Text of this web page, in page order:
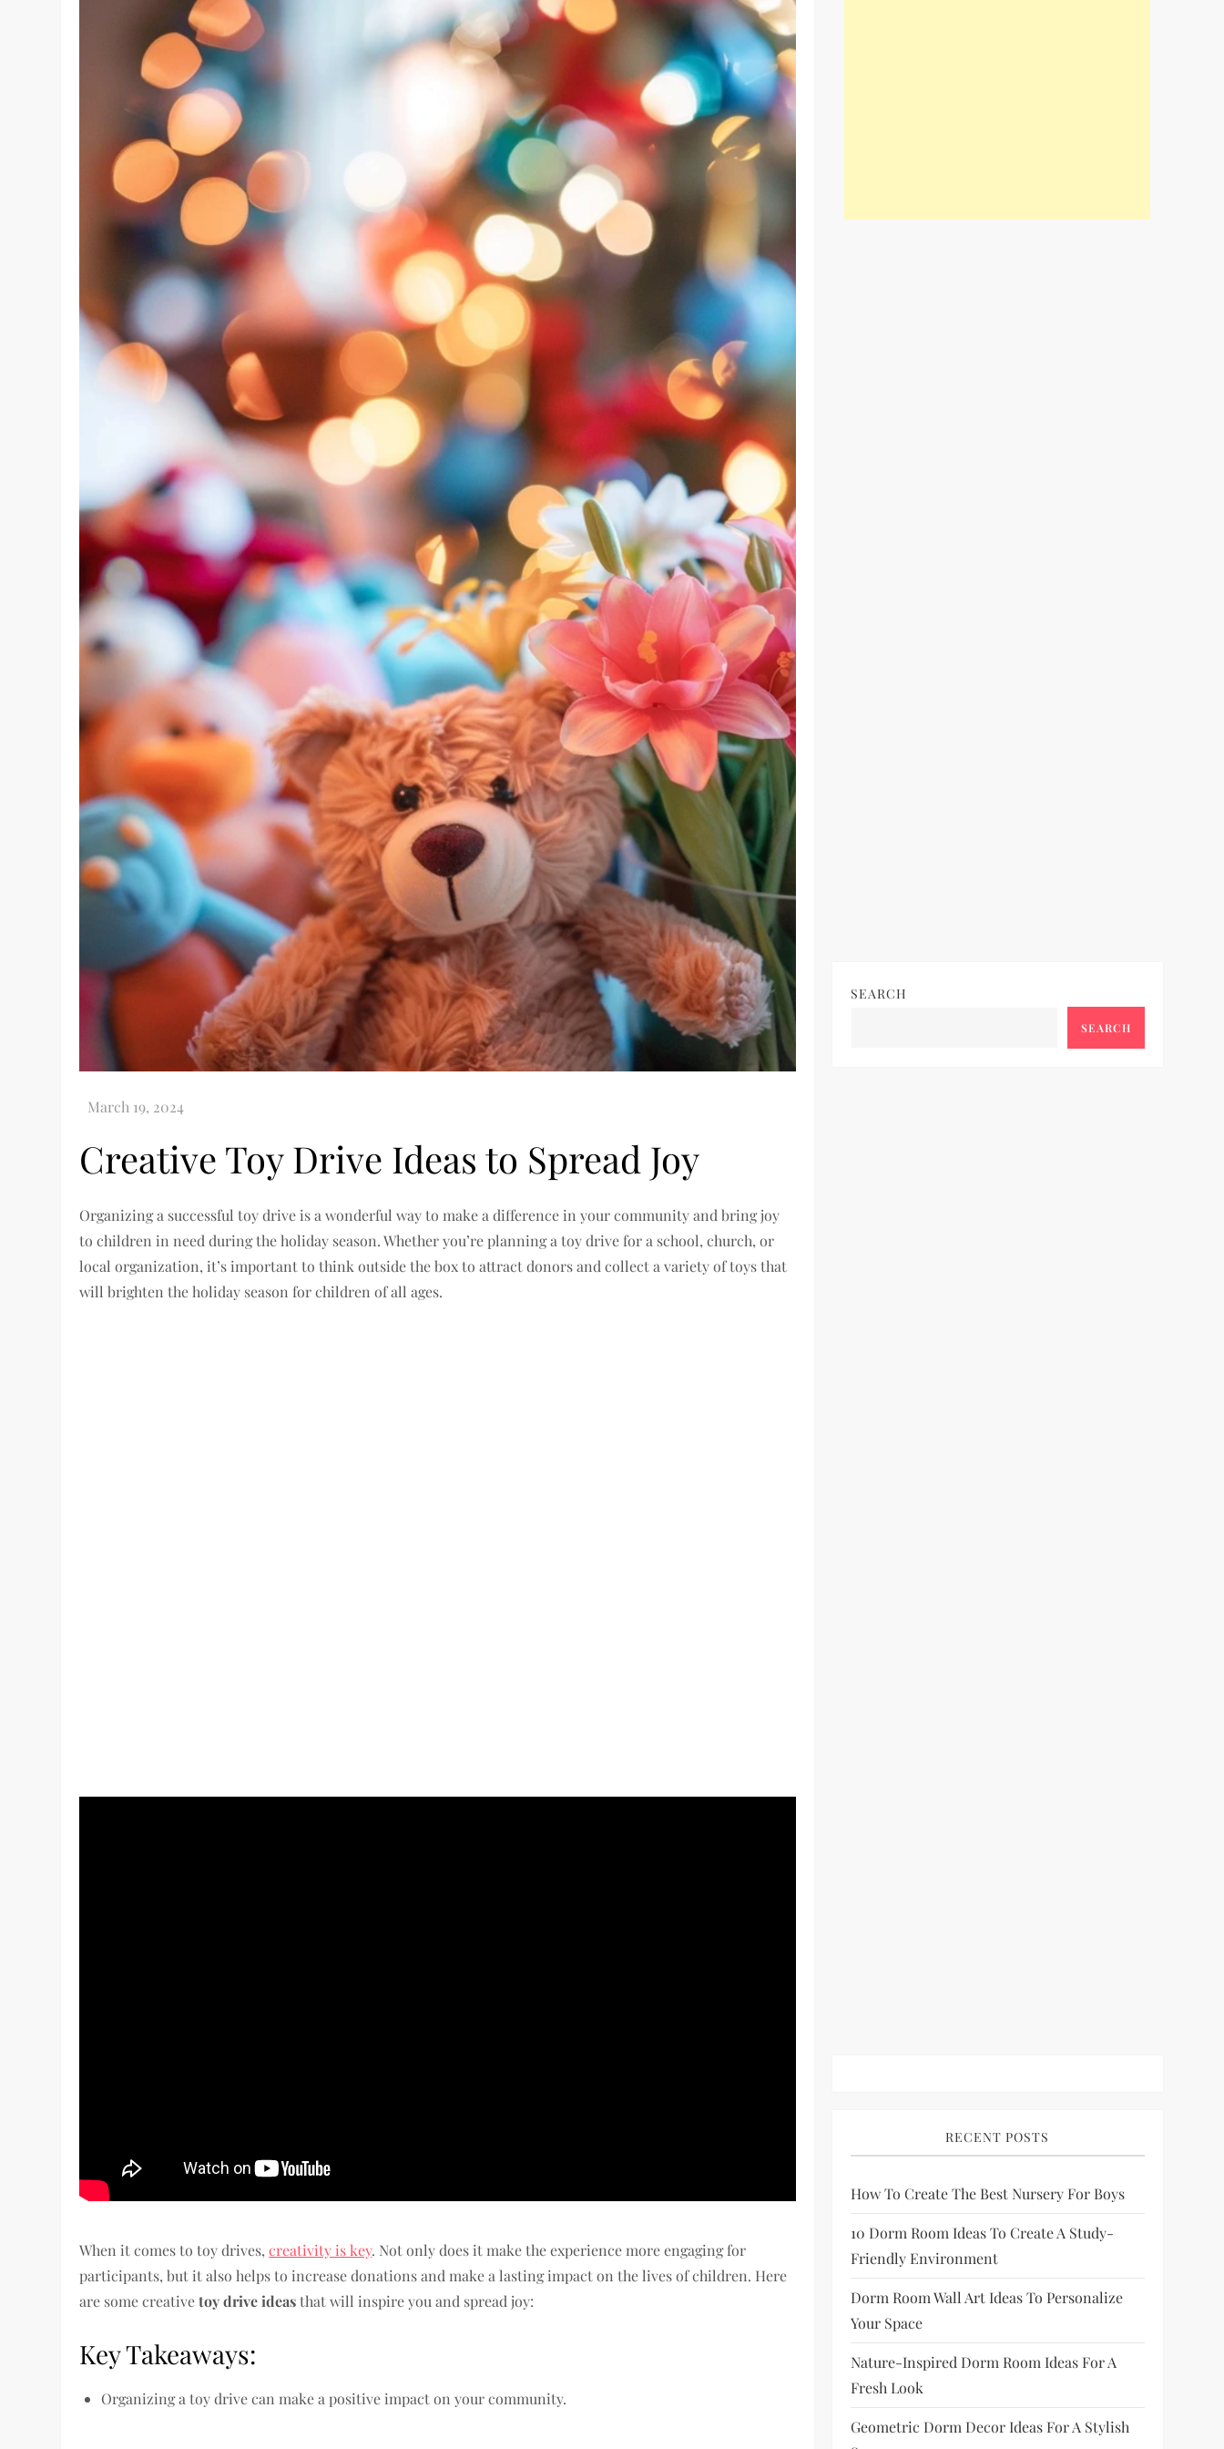
Creative Toy Drive Ideas to Spread Joy
Organizing a successful toy drive is a wonderful way to make a difference in your community and bring joy
to children in need during the holiday season. Whether you’re planning a toy drive for a school, church, or
local organization, it’s important to think outside the box to attract donors and collect a variety of toys that
will brighten the holiday season for children of all ages.
When it comes to toy drives,creativity is key. Not only does it make the experience more engaging for
participants, but it also helps to increase donations and make a lasting impact on the lives of children. Here
are some creativetoy drive ideasthat will inspire you and spread joy:
Key Takeaways:
Organizing a toy drive can make a positive impact on your community.
SEARCH
SEARCH
RECENT POSTS
How To Create The Best Nursery For Boys
10 Dorm Room Ideas To Create A Study-
Friendly Environment
Dorm Room Wall Art Ideas To Personalize
Your Space
Nature-Inspired Dorm Room Ideas For A
Fresh Look
Geometric Dorm Decor Ideas For A Stylish